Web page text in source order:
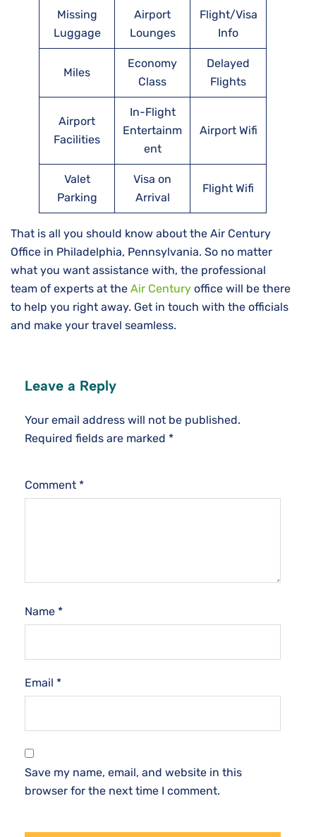
Missing
Luggage
Airport
Lounges
Flight/Visa
Info
Miles
Economy
Class
Delayed
Flights
Airport
Facilities
In-Flight
Entertainm
ent
Airport Wifi
Valet
Parking
Visa on
Arrival
Flight Wifi
That is all you should know about the Air Century
Office in Philadelphia, Pennsylvania. So no matter
what you want assistance with, the professional
team of experts at the Air Century office will be there
to help you right away. Get in touch with the officials
and make your travel seamless.
Leave a Reply
Your email address will not be published.
Required fields are marked *
Comment *
Name *
Email *
Save my name, email, and website in this
browser for the next time I comment.